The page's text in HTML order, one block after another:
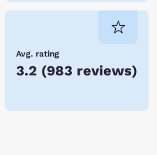
Avg. rating
3.2 (983 reviews)
Reject all Cookies